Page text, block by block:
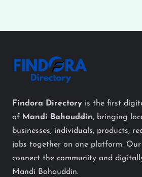
Findora Directory is the first
of Mandi Bahauddin, bringing
businesses, individuals, products,
jobs together on one platform.
connect the community and
Mandi Bahauddin.